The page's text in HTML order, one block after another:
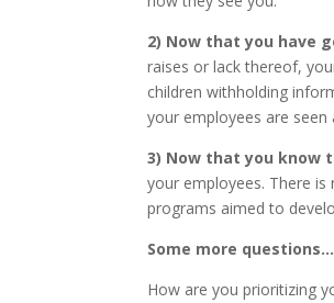
2) Now that you have
raises or lack thereof,
children withholding
your employees are seen
3) Now that you know
your employees. There
programs aimed to
Some more questions…
How are you prioritizing